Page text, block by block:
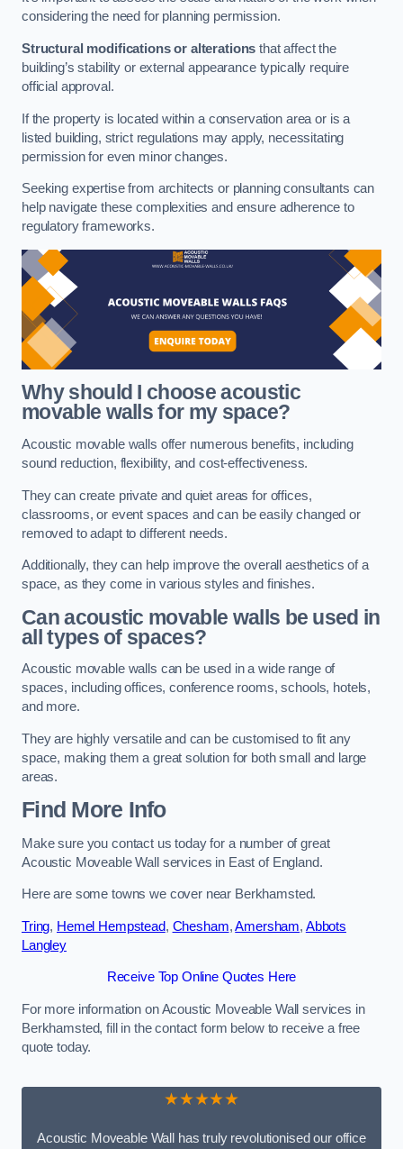
considering the need for planning permission.
Structural modifications or alterations that affect the
building’s stability or external appearance typically require
official approval.
If the property is located within a conservation area or is a
listed building, strict regulations may apply, necessitating
permission for even minor changes.
Seeking expertise from architects or planning consultants can
help navigate these complexities and ensure adherence to
regulatory frameworks.
Why should I choose acoustic
movable walls for my space?
Acoustic movable walls offer numerous benefits, including
sound reduction, flexibility, and cost-effectiveness.
They can create private and quiet areas for offices,
classrooms, or event spaces and can be easily changed or
removed to adapt to different needs.
Additionally, they can help improve the overall aesthetics of a
space, as they come in various styles and finishes.
Can acoustic movable walls be used in
all types of spaces?
Acoustic movable walls can be used in a wide range of
spaces, including offices, conference rooms, schools, hotels,
and more.
They are highly versatile and can be customised to fit any
space, making them a great solution for both small and large
areas.
Find More Info
Make sure you contact us today for a number of great
Acoustic Moveable Wall services in East of England.
Here are some towns we cover near Berkhamsted.
Tring, Hemel Hempstead, Chesham,Amersham, Abbots
Langley
Receive Top Online Quotes Here
For more information on Acoustic Moveable Wall services in
Berkhamsted, fill in the contact form below to receive a free
quote today.
★★★★★
Acoustic Moveable Wall has truly revolutionised our office